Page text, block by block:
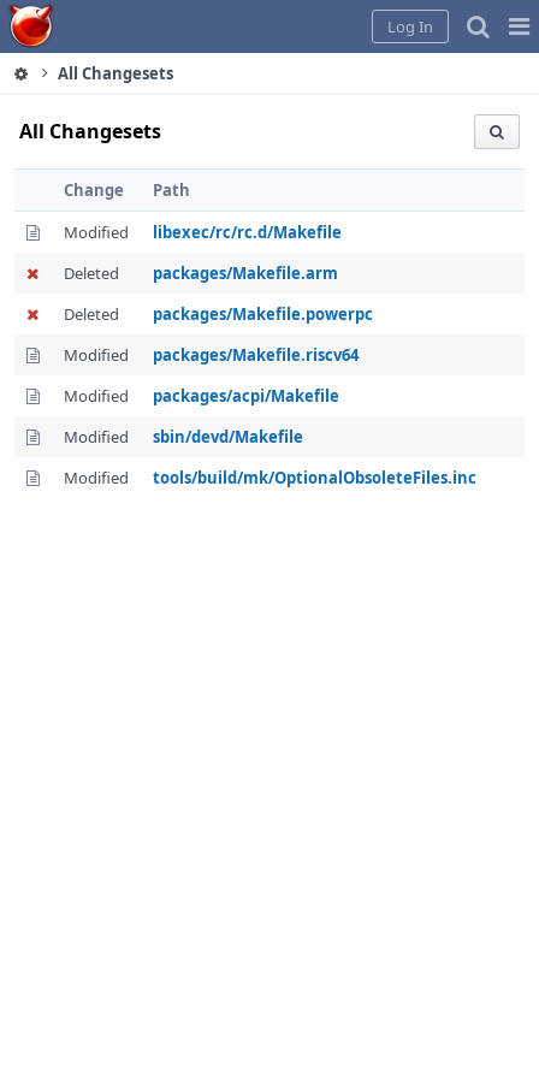
Home
Log In
All Changesets
All Changesets
Change
Path
Modified
libexec/rc/rc.d/Makefile
Deleted
packages/Makefile.arm
Deleted
packages/Makefile.powerpc
Modified
packages/Makefile.riscv64
Modified
packages/acpi/Makefile
Modified
sbin/devd/Makefile
Modified
tools/build/mk/OptionalObsoleteFiles.inc